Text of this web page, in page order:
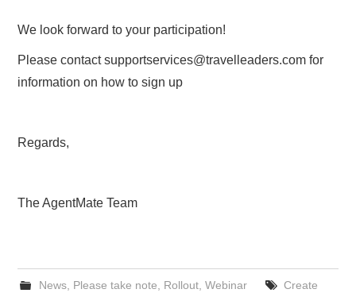
We look forward to your participation!
Please contactsupportservices@travelleaders.com for
information on how to sign up
Regards,
The AgentMate Team
News, Please take note Rollout, Webinar
Create